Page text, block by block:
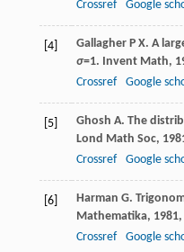
Crossref Google
[4] GallagherP X. A
σ=1. Invent Math,
Crossref
Google
[5] Ghosh A. The
Lond Math Soc,
Crossref
Google
[6] Harman G.
Mathematika, 1981,
Crossref
Google